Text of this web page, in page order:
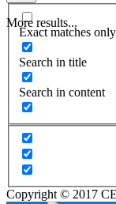
More results...
Exact matches only
Search in title
Search in content
Copyright © 2017